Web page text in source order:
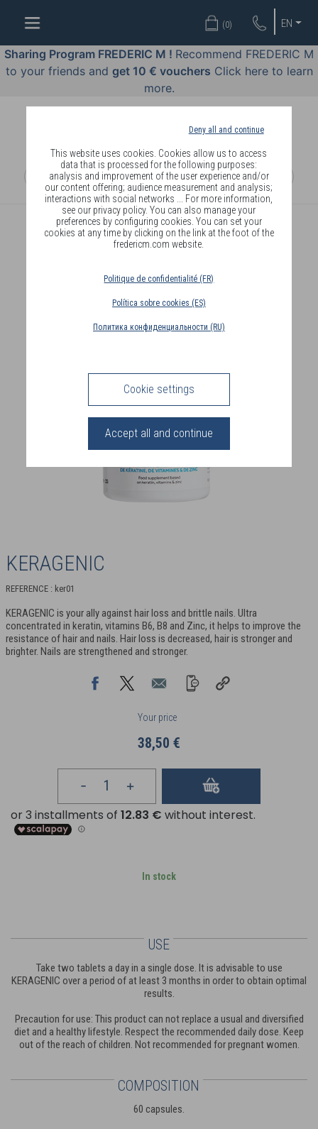
Deny all and continue
This website uses cookies. Cookies allow us to access
data that is processed for the following purposes:
analysis and improvement of the user experience and/or
our content offering; audience measurement and analysis;
interactions with social networks ... For more information,
see our privacy policy. You can also manage your
preferences by configuring cookies. You can set your
cookies at any time by clicking on the link at the foot of the
fredericm.com website.
Politique de confidentialité (FR)
Política sobre cookies (ES)
Политика конфиденциальности (RU)
Cookie settings
Accept all and continue
EN
(0)
Sharing Program FREDERIC M ! Recommend FREDERIC M
to your friends and get 10 € vouchers Click here to learn
more.
WELL-
BEING
BY
BODY
COSMETICS
PERFUMES
JEWELLERY
KERAGENIC
REFERENCE : ker01
KERAGENIC is your ally against hair loss and brittle nails. Ultra
concentrated in keratin, vitamins B6, B8 and Zinc, it helps to improve the
resistance of hair and nails. Hair loss is decreased, hair is stronger and
brighter. Nails are strengthened and stronger.
Your price
38,50 €
In stock
USE
Take two tablets a day in a single dose. It is advisable to use
KERAGENIC over a period of at least 3 months in order to obtain optimal
results.
Precaution for use: This product can not replace a usual and diversified
diet and a healthy lifestyle. Respect the recommended daily dose. Keep
out of the reach of children. Not recommended for pregnant women.
COMPOSITION
60 capsules.